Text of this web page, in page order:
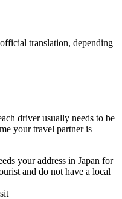
translation, depending
driver usually needs to be
your travel partner is
your address in Japan for
and do not have a local